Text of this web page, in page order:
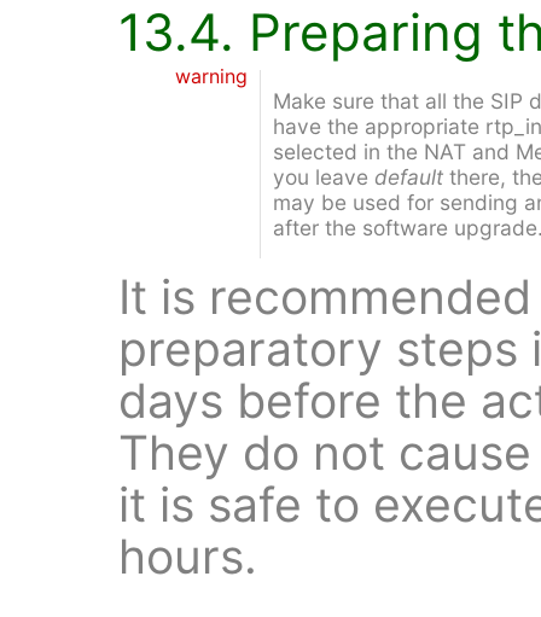
13.4. Preparing
warning
Make sure that all the SIP
have the appropriate
selected in the NAT and
you leave default there,
may be used for sending
after the software
It is
preparatory steps
days before the
They do not
it is safe to
hours.